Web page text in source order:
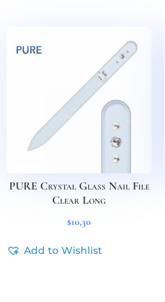
PURE Crystal Glass Nail File
Clear Long
$10,30
Add to Wishlist